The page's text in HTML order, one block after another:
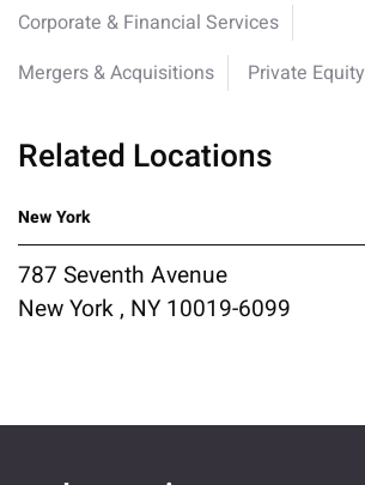
Corporate & Financial Services
Mergers & Acquisitions
Private Equity
Related Locations
New York
787 Seventh Avenue
New York , NY 10019-6099